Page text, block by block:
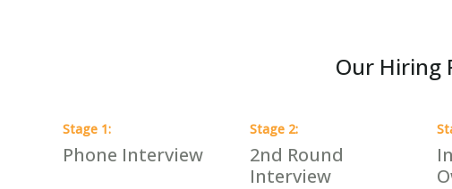
Our Hiring
Stage 1:
Phone Interview
Stage 2:
2nd Round
Interview